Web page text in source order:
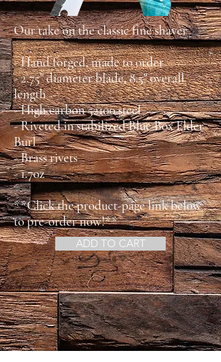
Our take on the classic fine shaver
- Hand forged, made to order
- 2.75" diameter blade, 8.5" overall
length
- High carbon 52100 steel
- Riveted in stabilized Blue Box Elder
Burl
- Brass rivets
- 1.7oz
**Click the product-page link below
to pre-order now!**
ADD TO CART